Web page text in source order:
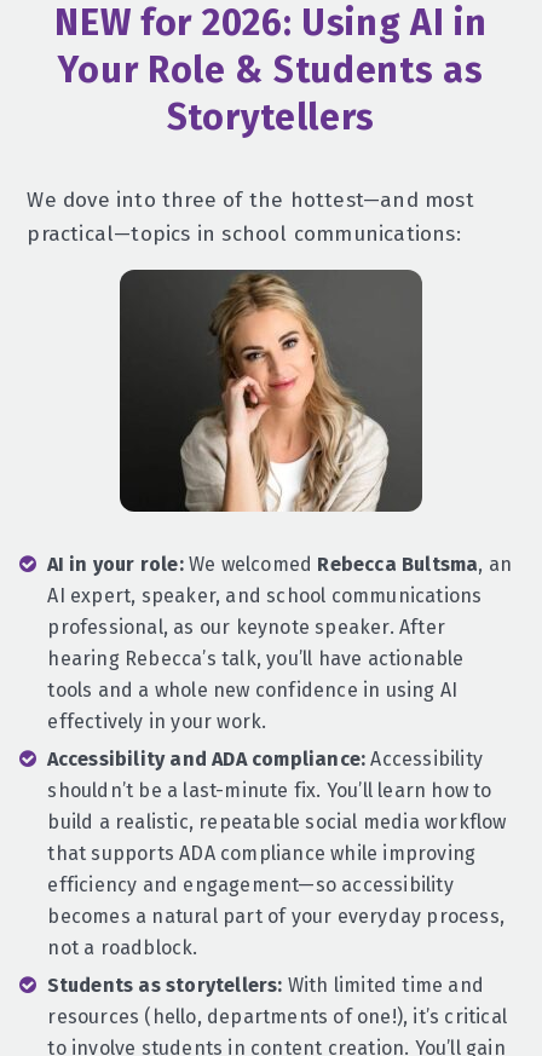
NEW for 2026: Using AI in
Your Role & Students as
Storytellers
We dove into three of the hottest—and most
practical—topics in school communications:
AI in your role:We welcomed Rebecca Bultsma, an
AI expert, speaker, and school communications
professional, as our keynote speaker. After
hearing Rebecca’s talk, you’ll have actionable
tools and a whole new confidence in using AI
effectively in your work.
Accessibility and ADA compliance: Accessibility
shouldn’t be a last-minute fix. You’ll learn how to
build a realistic, repeatable social media workflow
that supports ADA compliance while improving
efficiency and engagement—so accessibility
becomes a natural part of your everyday process,
not a roadblock.
Students as storytellers: With limited time and
resources (hello, departments of one!), it’s critical
to involve students in content creation. You’ll gain